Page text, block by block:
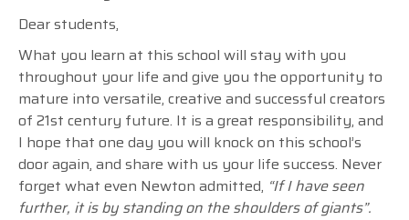
Dear students,
What you learn at this school will stay with you
throughout your life and give you the opportunity to
mature into versatile, creative and successful creators
of 21st century future. It is a great responsibility, and
I hope that one day you will knock on this school’s
door again, and share with us your life success. Never
forget what even Newton admitted, “If I have seen
further, it is by standing on the shoulders of giants”.